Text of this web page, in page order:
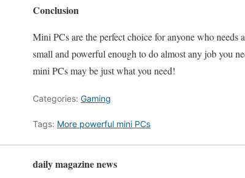
Conclusion
Mini PCs are the perfect choice for anyone who needs
small and powerful enough to do almost any job you
mini PCs may be just what you need!
Categories: Gaming
Tags: More powerful mini PCs
daily magazine news